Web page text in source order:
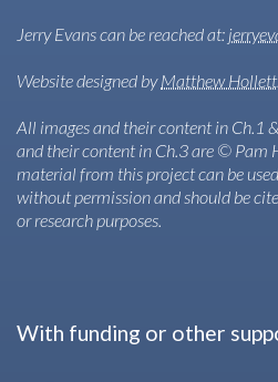
Jerry Evans can be reached at:
Website designed byMatthew Hollett.
All images and their content in Ch.1
and their content in Ch.3 are © Pam
material from this project can be
without permission and should be
or research purposes.
With funding or other